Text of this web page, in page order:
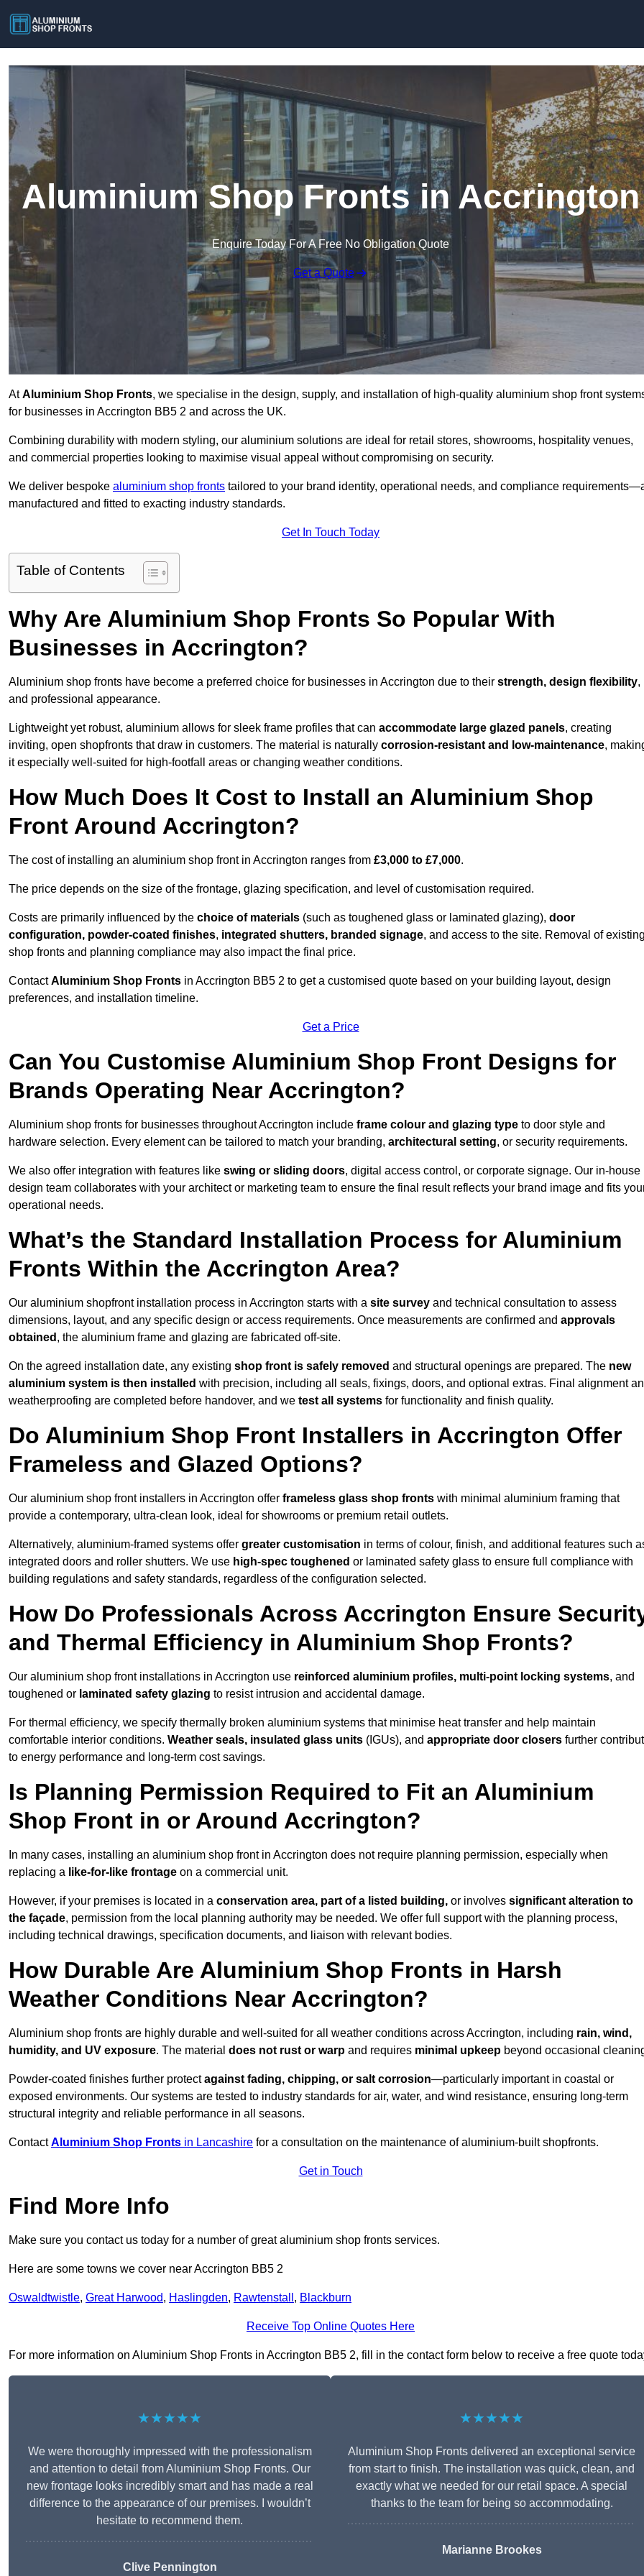
Aluminium Shop Fronts in Accrington
Enquire Today For A Free No Obligation Quote
Get a Quote
AtAluminium Shop Fronts, we specialise in the design, supply, and installation of high-quality aluminium shop front
for businesses in Accrington BB5 2 and across the UK.
Combining durability with modern styling, our aluminium solutions are ideal for retail stores, showrooms, hospitality venues,
and commercial properties looking to maximise visual appeal without compromising on security.
We deliver bespoke aluminium shop fronts tailored to your brand identity, operational needs, and compliance
manufactured and fitted to exacting industry standards.
Get In Touch Today
Table of Contents
Why Are Aluminium Shop Fronts So Popular With
Businesses in Accrington?
Aluminium shop fronts have become a preferred choice for businesses in Accrington due to their strength, design flexibility,
and professional appearance.
Lightweight yet robust, aluminium allows for sleek frame profiles that can accommodate large glazed panels, creating
inviting, open shopfronts that draw in customers. The material is naturally corrosion-resistant and low-maintenance,
it especially well-suited for high-footfall areas or changing weather conditions.
How Much Does It Cost to Install an Aluminium Shop
Front Around Accrington?
The cost of installing an aluminium shop front in Accrington ranges from £3,000 to £7,000.
The price depends on the size of the frontage, glazing specification, and level of customisation required.
Costs are primarily influenced by the choice of materials (such as toughened glass or laminated glazing), door
configuration, powder-coated finishes, integrated shutters, branded signage, and access to the site. Removal of
shop fronts and planning compliance may also impact the final price.
ContactAluminium Shop Fronts in Accrington BB5 2 to get a customised quote based on your building layout, design
preferences, and installation timeline.
Get a Price
Can You Customise Aluminium Shop Front Designs for
Brands Operating Near Accrington?
Aluminium shop fronts for businesses throughout Accrington include frame colour and glazing type to door style and
hardware selection. Every element can be tailored to match your branding, architectural setting, or security requirements.
We also offer integration with features like swing or sliding doors, digital access control, or corporate signage. Our in-house
design team collaborates with your architect or marketing team to ensure the final result reflects your brand image and fits
operational needs.
What’s the Standard Installation Process for Aluminium
Fronts Within the Accrington Area?
Our aluminium shopfront installation process in Accrington starts with a site survey and technical consultation to assess
dimensions, layout, and any specific design or access requirements. Once measurements are confirmed and approvals
obtained , the aluminium frame and glazing are fabricated off-site.
On the agreed installation date, any existing shop front is safely removed and structural openings are prepared. The new
aluminium system is then installed with precision, including all seals, fixings, doors, and optional extras. Final alignment
weatherproofing are completed before handover, and we test all systems for functionality and finish quality.
Do Aluminium Shop Front Installers in Accrington Offer
Frameless and Glazed Options?
Our aluminium shop front installers in Accrington offer frameless glass shop fronts with minimal aluminium framing that
provide a contemporary, ultra-clean look, ideal for showrooms or premium retail outlets.
Alternatively, aluminium-framed systems offer greater customisation in terms of colour, finish, and additional features such
integrated doors and roller shutters. We use high-spec toughened or laminated safety glass to ensure full compliance with
building regulations and safety standards, regardless of the configuration selected.
How Do Professionals Across Accrington Ensure
and Thermal Efficiency in Aluminium Shop Fronts?
Our aluminium shop front installations in Accrington use reinforced aluminium profiles, multi-point locking systems, and
toughened or laminated safety glazing to resist intrusion and accidental damage.
For thermal efficiency, we specify thermally broken aluminium systems that minimise heat transfer and help maintain
comfortable interior conditions. Weather seals, insulated glass units (IGUs), and appropriate door closers further
to energy performance and long-term cost savings.
Is Planning Permission Required to Fit an Aluminium
Shop Front in or Around Accrington?
In many cases, installing an aluminium shop front in Accrington does not require planning permission, especially when
replacing a like-for-like frontage on a commercial unit.
However, if your premises is located in a conservation area, part of a listed building, or involves significant alteration to
the façade, permission from the local planning authority may be needed. We offer full support with the planning process,
including technical drawings, specification documents, and liaison with relevant bodies.
How Durable Are Aluminium Shop Fronts in Harsh
Weather Conditions Near Accrington?
Aluminium shop fronts are highly durable and well-suited for all weather conditions across Accrington, including rain, wind,
humidity, and UV exposure. The material does not rust or warp and requires minimal upkeep beyond occasional
Powder-coated finishes further protectagainst fading, chipping, or salt corrosion—particularly important in coastal or
exposed environments. Our systems are tested to industry standards for air, water, and wind resistance, ensuring long-term
structural integrity and reliable performance in all seasons.
ContactAluminium Shop Fronts in Lancashire for a consultation on the maintenance of aluminium-built shopfronts.
Get in Touch
Find More Info
Make sure you contact us today for a number of great aluminium shop fronts services.
Here are some towns we cover near Accrington BB5 2
Oswaldtwistle, Great Harwood, Haslingden, Rawtenstall , Blackburn
Receive Top Online Quotes Here
For more information on Aluminium Shop Fronts in Accrington BB5 2, fill in the contact form below to receive a free quote
★★★★★
We were thoroughly impressed with the professionalism
and attention to detail from Aluminium Shop Fronts. Our
new frontage looks incredibly smart and has made a real
difference to the appearance of our premises. I wouldn’t
hesitate to recommend them.
Clive Pennington
★★★★★
Aluminium Shop Fronts delivered an exceptional service
from start to finish. The installation was quick, clean, and
exactly what we needed for our retail space. A special
thanks to the team for being so accommodating.
Marianne Brookes